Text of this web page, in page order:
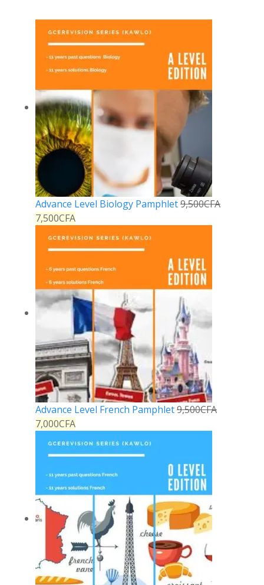
Advance Level Biology Pamphlet9,500CFA
7,500CFA
Advance Level French Pamphlet9,500CFA
7,000CFA